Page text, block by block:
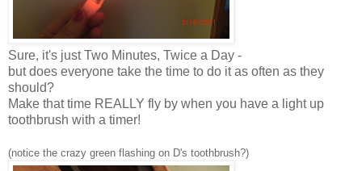
Sure, it's just Two Minutes, Twice a Day -
but does everyone take the time to do it as often as they
should?
Make that time REALLY fly by when you have a light up
toothbrush with a timer!
(notice the crazy green flashing on D's toothbrush?)